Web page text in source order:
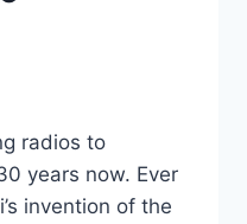
radios to
years now. Ever
invention of the